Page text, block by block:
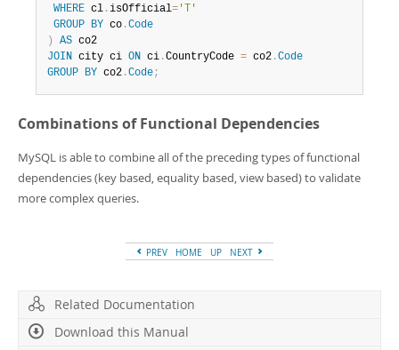
WHERE cl .isOfficial= 'T'
GROUP BY co .Code
)
AS
JOIN city ci ON ci .CountryCode = co2 .Code
GROUP BY co2 .Code;
Combinations of Functional Dependencies
MySQL is able to combine all of the preceding types of functional
dependencies (key based, equality based, view based) to validate
more complex queries.
PREV HOME UP NEXT
Related Documentation
Download this Manual